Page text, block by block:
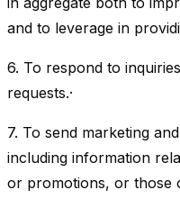
and to leverage in
6. To respond to
requests.·
7. To send marketing
including information
or promotions, or those